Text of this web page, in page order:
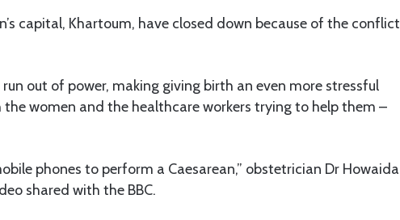
capital, Khartoum, have closed down because of the conflict
out of power, making giving birth an even more stressful
women and the healthcare workers trying to help them –
phones to perform a Caesarean,” obstetrician Dr Howaida
shared with the BBC.